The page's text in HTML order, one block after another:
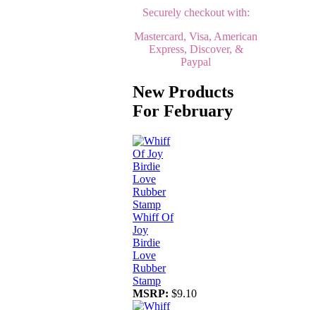
Securely checkout with:
Mastercard, Visa, American
Express, Discover, &
Paypal
New Products
For February
Whiff Of
Joy
Birdie
Love
Rubber
Stamp
MSRP: $9.10